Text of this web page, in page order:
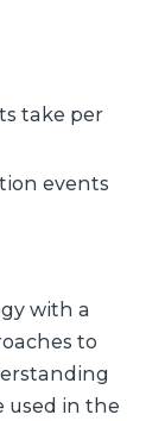
take per
events
with a
to
used in the